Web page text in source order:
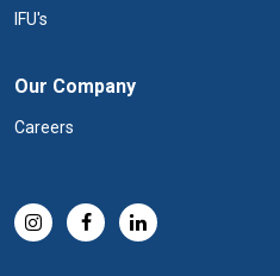
IFU's
Our Company
Careers